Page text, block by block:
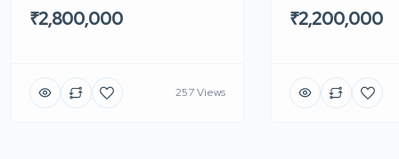
₹2,800,000
257 Views
₹2,200,000